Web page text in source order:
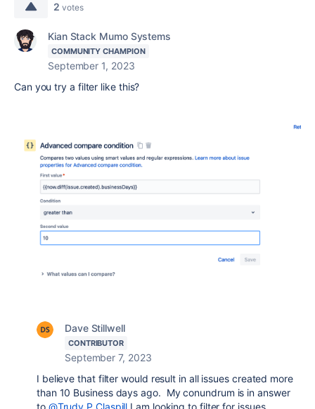
2 votes
Kian Stack Mumo Systems
COMMUNITY CHAMPION
September 1, 2023
Can you try a filter like this?
Dave Stillwell
CONTRIBUTOR
September 7, 2023
I believe that filter would result in all issues created more
than 10 Business days ago. My conundrum is in answer
to @Trudy P Claspill I am looking to filter for issues